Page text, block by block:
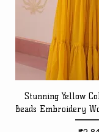
Stunning Yellow
Beads Embroidery